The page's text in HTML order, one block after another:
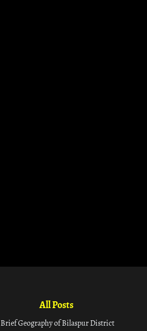
All Posts
Brief Geography of Bilaspur District